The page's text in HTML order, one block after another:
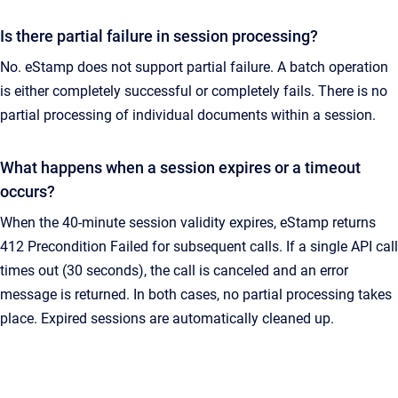
Is there partial failure in session processing?
No. eStamp does not support partial failure. A batch operation
is either completely successful or completely fails. There is no
partial processing of individual documents within a session.
What happens when a session expires or a timeout
occurs?
When the 40-minute session validity expires, eStamp returns
412 Precondition Failed for subsequent calls. If a single API call
times out (30 seconds), the call is canceled and an error
message is returned. In both cases, no partial processing takes
place. Expired sessions are automatically cleaned up.